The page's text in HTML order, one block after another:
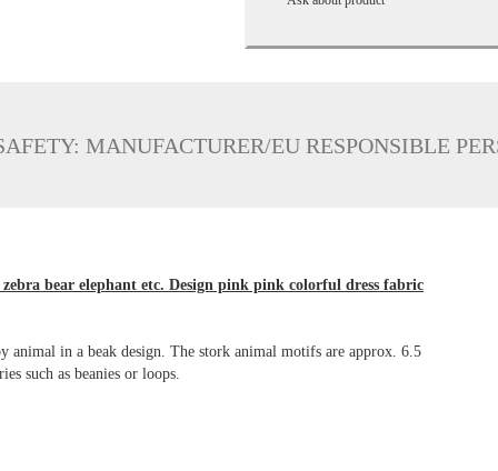
MANUFACTURER/EU RESPONSIBLE
bear elephant etc. Design pink pink colorful dress fabric
in a beak design. The stork animal motifs are approx. 6.5
such as beanies or loops.